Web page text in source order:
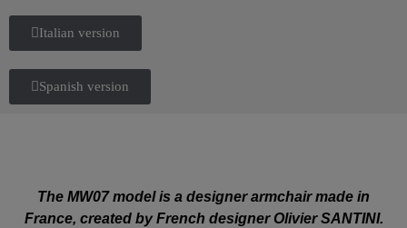
Italian version
Spanish version
The MW07 model is a designer armchair made in
France, created by French designer Olivier SANTINI.